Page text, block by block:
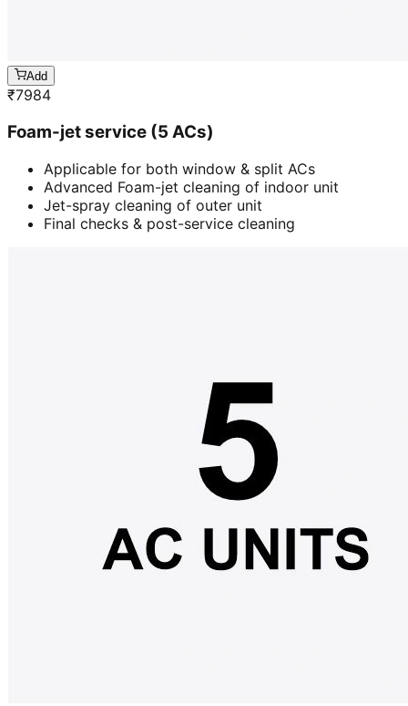
Add
₹7984
Foam-jet service (5 ACs)
Applicable for both window & split ACs
Advanced Foam-jet cleaning of indoor unit
Jet-spray cleaning of outer unit
Final checks & post-service cleaning